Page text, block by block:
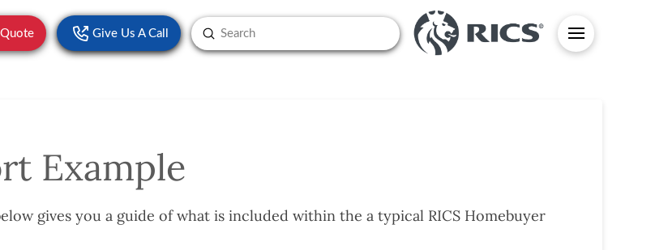
Give Us A Call
Search
Submit
Example
gives you a guide of what is included within the a typical RICS Homebuyer